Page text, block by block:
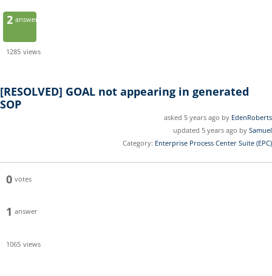
2 answers
1285 views
[RESOLVED] GOAL not appearing in generated
SOP
asked 5 years ago by EdenRoberts
updated 5 years ago by Samuel
Category: Enterprise Process Center Suite (EPC)
0 votes
1 answer
1065 views